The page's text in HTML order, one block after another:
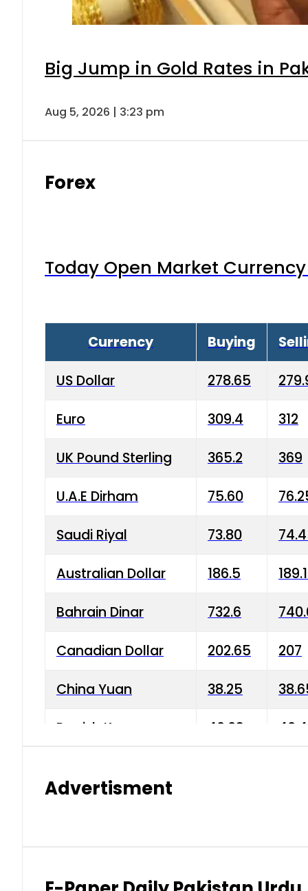
Big Jump in Gold Rates in
Aug 5, 2026 | 3:23 pm
Forex
Today Open Market
Currency Buying
US Dollar 278.65
Euro 309.4 312
UK Pound Sterling 365.2 369
U.A.E Dirham 75.60
Saudi Riyal 73.80
Australian Dollar 186.5
Bahrain Dinar 732.6
Canadian Dollar 202.65 207
China Yuan 38.25
Danish Krone 40.03
Kuwaiti Dinar 903.45
Advertisment